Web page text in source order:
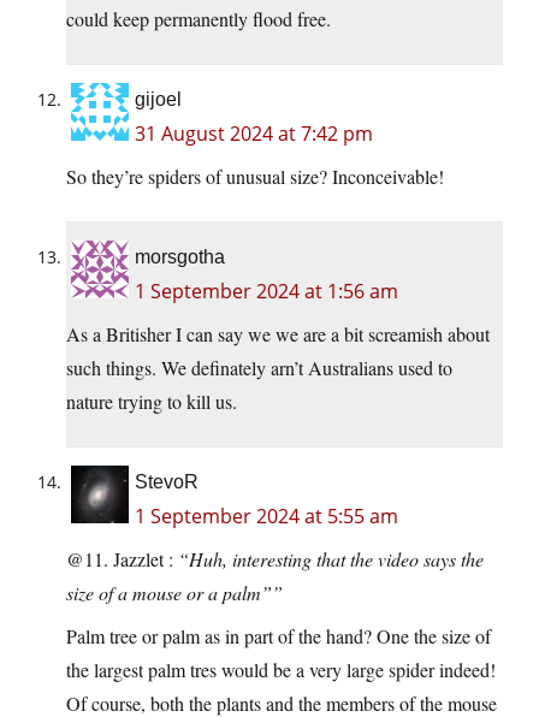
could keep permanently flood free.
gijoel
31 August 2024 at 7:42 pm
So they’re spiders of unusual size? Inconceivable!
morsgotha
1 September 2024 at 1:56 am
As a Britisher I can say we we are a bit screamish about
such things. We definately arn’t Australians used to
nature trying to kill us.
StevoR
1 September 2024 at 5:55 am
@11. Jazzlet : “Huh, interesting that the video says the
size of a mouse or a palm””
Palm tree or palm as in part of the hand? One the size of
the largest palm tres would be a very large spider indeed!
Of course, both the plants and the members of the mouse